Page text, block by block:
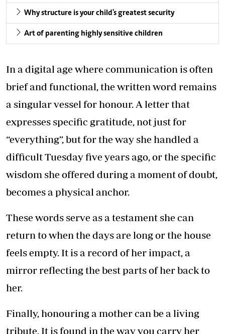
Why structure is your child's greatest security
Art of parenting highly sensitive children
In a digital age where communication is often
brief and functional, the written word remains
a singular vessel for honour. A letter that
expresses specific gratitude, not just for
“everything”, but for the way she handled a
difficult Tuesday five years ago, or the specific
wisdom she offered during a moment of doubt,
becomes a physical anchor.
These words serve as a testament she can
return to when the days are long or the house
feels empty. It is a record of her impact, a
mirror reflecting the best parts of her back to
her.
Finally, honouring a mother can be a living
tribute. It is found in the way you carry her